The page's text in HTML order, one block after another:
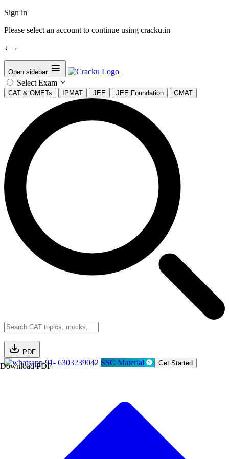
Sign in
Please select an account to continue using cracku.in
↓ →
Open sidebar
Select Exam
CAT & OMETs IPMAT JEE JEE Foundation GMAT
PDF
Download PDF91- 6303239042 SSC Material Get Started